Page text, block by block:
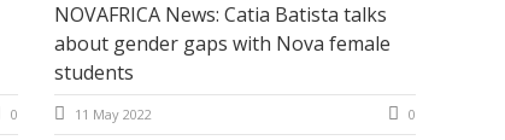
0
NOVAFRICA News: Catia Batista talks
about gender gaps with Nova female
students
11 May 2022 0